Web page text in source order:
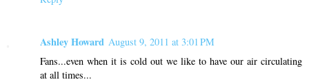
Ashley Howard August 9, 2011 at 3:01 PM
Fans...even when it is cold out we like to have our air circulating
at all times...